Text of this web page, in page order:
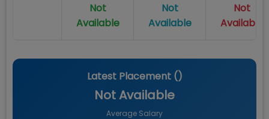
Not
Available
Not
Available
Not
Available
Latest Placement ()
Not Available
Average Salary